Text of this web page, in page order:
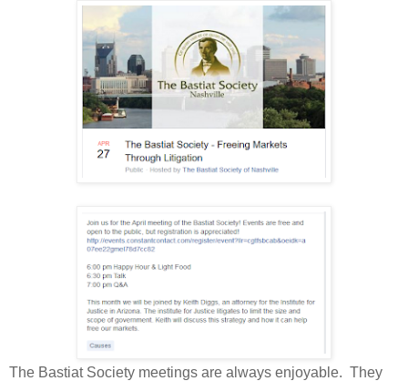
The Bastiat Society meetings are always enjoyable. They